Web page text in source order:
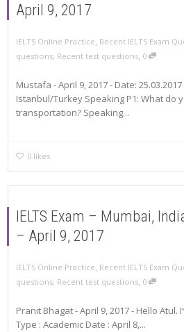
April 9, 2017
IELTS Online Practice, Recent IELTS Exam
questions, Recent test questions, 0
Mustafa - April 9, 2017 - Date:
Istanbul/Turkey Speaking P1: What do
transportation? Speaking...
0 likes
IELTS Exam – Mumbai,
– April 9, 2017
IELTS Online Practice, Recent IELTS Exam
questions, Recent test questions, 0
Pranit Bhagat - April 9, 2017 - Hello Atul.
Type : Academic Date : April 8,...